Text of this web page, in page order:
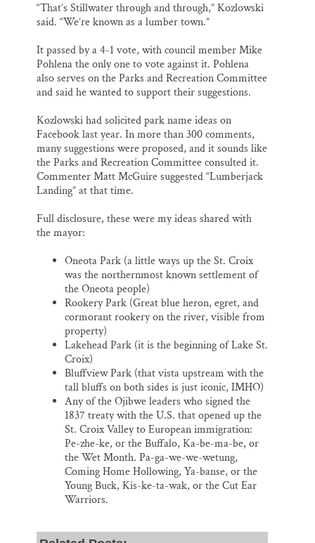
“That’s Stillwater through and through,” Kozlowski
said. “We’re known as a lumber town.”
It passed by a 4-1 vote, with council member Mike
Pohlena the only one to vote against it. Pohlena
also serves on the Parks and Recreation Committee
and said he wanted to support their suggestions.
Kozlowski had solicited park name ideas on
Facebook last year. In more than 300 comments,
many suggestions were proposed, and it sounds like
the Parks and Recreation Committee consulted it.
Commenter Matt McGuire suggested “Lumberjack
Landing” at that time.
Full disclosure, these were my ideas shared with
the mayor:
Oneota Park (a little ways up the St. Croix
was the northernmost known settlement of
the Oneota people)
Rookery Park (Great blue heron, egret, and
cormorant rookery on the river, visible from
property)
Lakehead Park (it is the beginning of Lake St.
Croix)
Bluffview Park (that vista upstream with the
tall bluffs on both sides is just iconic, IMHO)
Any of the Ojibwe leaders who signed the
1837 treaty with the U.S. that opened up the
St. Croix Valley to European immigration:
Pe-zhe-ke, or the Buffalo, Ka-be-ma-be, or
the Wet Month. Pa-ga-we-we-wetung,
Coming Home Hollowing, Ya-banse, or the
Young Buck, Kis-ke-ta-wak, or the Cut Ear
Warriors.